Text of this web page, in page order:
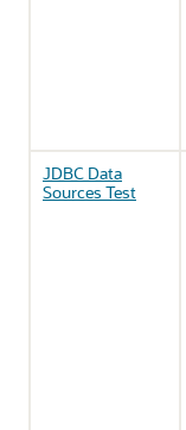
JDBC Data
Sources Test